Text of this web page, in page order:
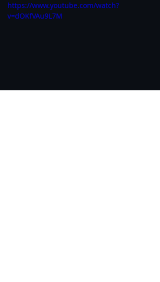
https://www.youtube.com/watch?
v=dOKfVAu9L7M